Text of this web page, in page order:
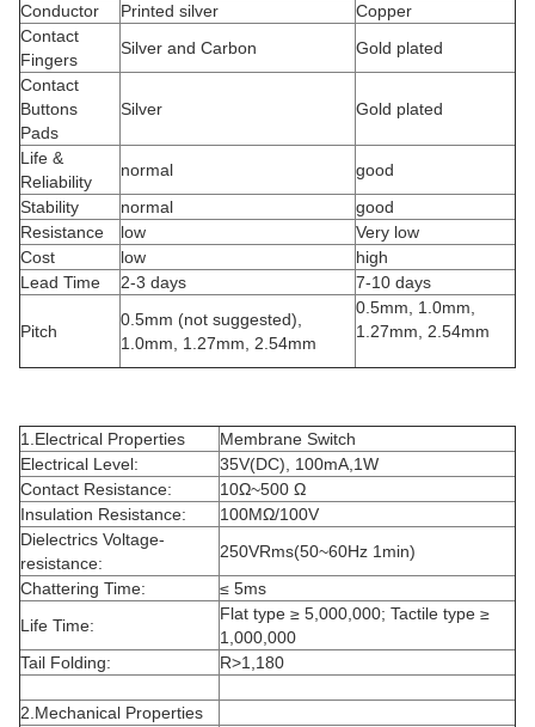
Conductor
Printed silver
Copper
Contact
Fingers
Silver and Carbon
Gold plated
Contact
Buttons
Pads
Silver Gold plated
Life &
Reliability
normal
good
Stability
normal
good
Resistance
low
Very low
Cost
low
high
Lead Time
2-3 days 7-10 days
Pitch
0.5mm (not suggested),
1.0mm, 1.27mm, 2.54mm
0.5mm, 1.0mm,
1.27mm, 2.54mm
1.Electrical Properties
Membrane Switch
Electrical Level:
35V(DC), 100mA,1W
Contact Resistance:
10Ω~500 Ω
Insulation Resistance:
100MΩ/100V
Dielectrics Voltage-
resistance:
250VRms(50~60Hz 1min)
Chattering Time:
≤ 5ms
Life Time:
Flat type ≥ 5,000,000; Tactile type ≥
1,000,000
Tail Folding:
R>1,180
2.Mechanical Properties